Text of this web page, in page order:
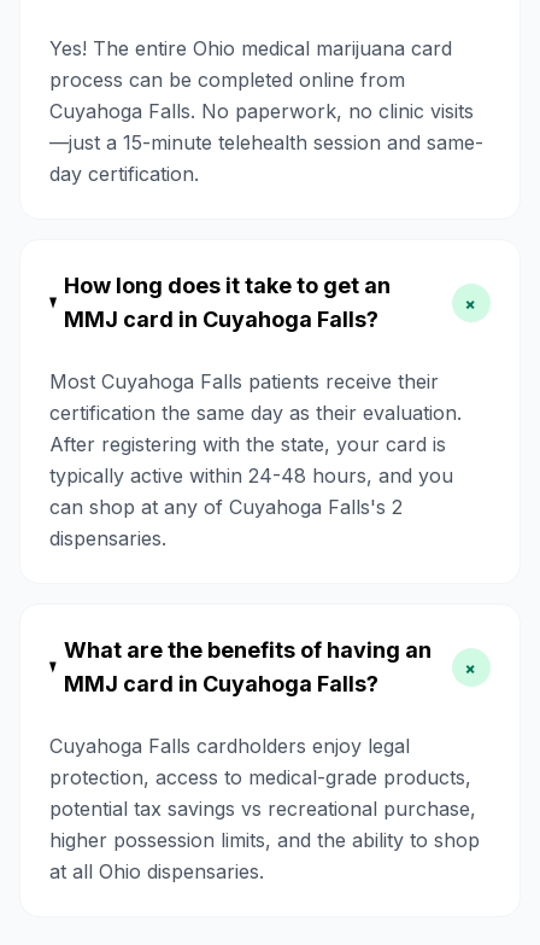
Yes! The entire Ohio medical marijuana card
process can be completed online from
Cuyahoga Falls. No paperwork, no clinic visits
—just a 15-minute telehealth session and same-
day certification.
How long does it take to get an
MMJ card in Cuyahoga Falls?
+
Most Cuyahoga Falls patients receive their
certification the same day as their evaluation.
After registering with the state, your card is
typically active within 24-48 hours, and you
can shop at any of Cuyahoga Falls's 2
dispensaries.
What are the benefits of having an
MMJ card in Cuyahoga Falls?
+
Cuyahoga Falls cardholders enjoy legal
protection, access to medical-grade products,
potential tax savings vs recreational purchase,
higher possession limits, and the ability to shop
at all Ohio dispensaries.